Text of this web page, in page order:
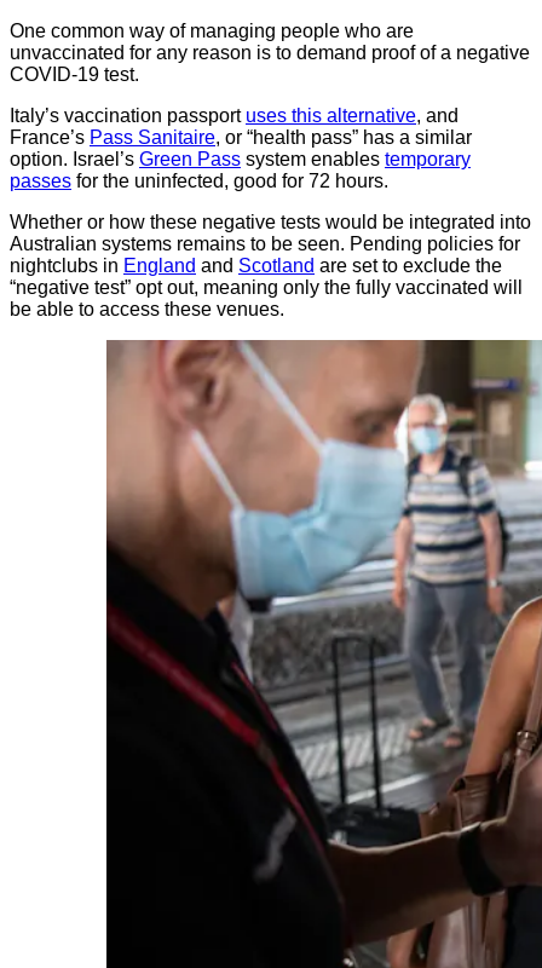
One common way of managing people who are
unvaccinated for any reason is to demand proof of a negative
COVID-19 test.
Italy’s vaccination passport uses this alternative, and
France’s Pass Sanitaire, or “health pass” has a similar
option. Israel’s Green Pass system enables temporary
passes for the uninfected, good for 72 hours.
Whether or how these negative tests would be integrated into
Australian systems remains to be seen. Pending policies for
nightclubs in England and Scotland are set to exclude the
“negative test” opt out, meaning only the fully vaccinated will
be able to access these venues.